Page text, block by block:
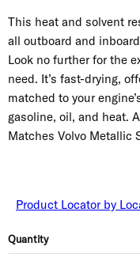
This heat and solvent
all outboard and
Look no further for the
need. It’s fast-drying,
matched to your
gasoline, oil, and heat.
Matches Volvo Metallic
Product Locator by
Quantity